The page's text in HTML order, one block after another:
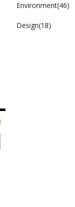
Environment(46)
Design(18)